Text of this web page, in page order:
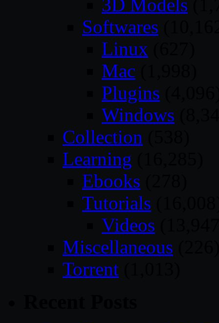
3D Models
Softwares
Linux
Mac
Plugins
Windows
Collection
Learning
Ebooks
Tutorials
Videos
Miscellaneous
Torrent